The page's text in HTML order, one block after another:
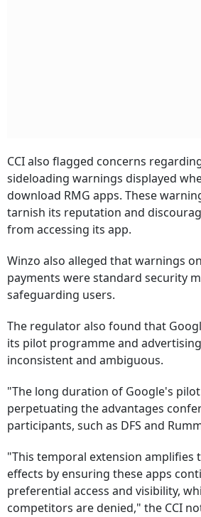
CCI also flagged concerns
sideloading warnings displayed
download RMG apps. These
tarnish its reputation and
from accessing its app.
Winzo also alleged that warnings
payments were standard security
safeguarding users.
The regulator also found that
its pilot programme and
inconsistent and ambiguous.
"The long duration of Google's
perpetuating the advantages
participants, such as DFS and
"This temporal extension amplifies
effects by ensuring these apps
preferential access and visibility,
competitors are denied," the CCI